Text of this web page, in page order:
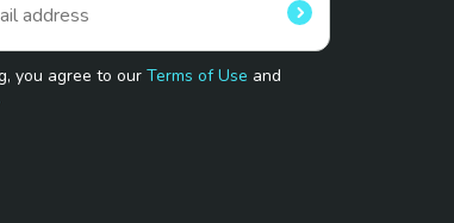
you agree to ourTerms of Use and